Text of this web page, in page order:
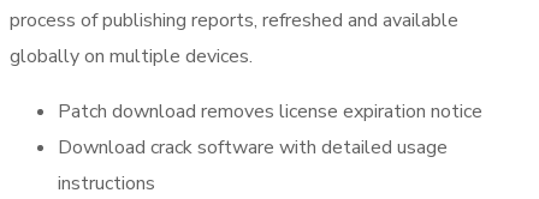
process of publishing reports, refreshed and available
globally on multiple devices.
Patch download removes license expiration notice
Download crack software with detailed usage
instructions